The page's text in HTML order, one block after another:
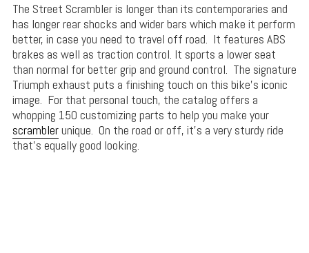
The Street Scrambler is longer than its contemporaries and
has longer rear shocks and wider bars which make it perform
better, in case you need to travel off road. It features ABS
brakes as well as traction control. It sports a lower seat
than normal for better grip and ground control. The signature
Triumph exhaust puts a finishing touch on this bike’s iconic
image. For that personal touch, the catalog offers a
whopping 150 customizing parts to help you make your
scramblerunique. On the road or off, it’s a very sturdy ride
that’s equally good looking.